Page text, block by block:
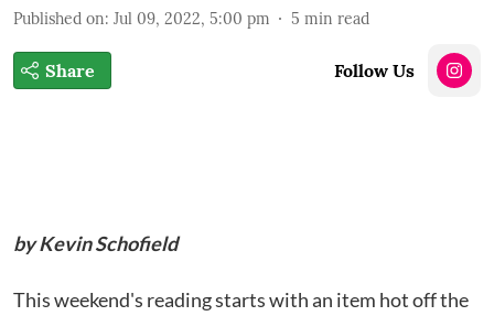
Published on: Jul 09, 2022, 5:00 pm 5 min read
Share Follow Us
by Kevin Schofield
This weekend's reading starts with an item hot off the